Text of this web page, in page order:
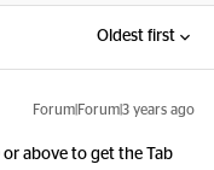
Oldest first
Forum|Forum|3 years ago
or above to get the Tab